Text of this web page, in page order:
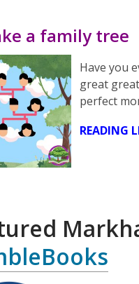
a family tree
Have you
great
perfect
READING